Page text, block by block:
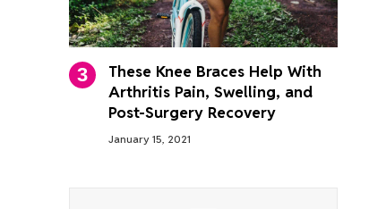
These Knee Braces Help With
Arthritis Pain, Swelling, and
Post-Surgery Recovery
January 15, 2021